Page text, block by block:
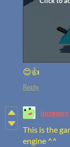
😊👍
Reply
increpare
This is the
engine ^^